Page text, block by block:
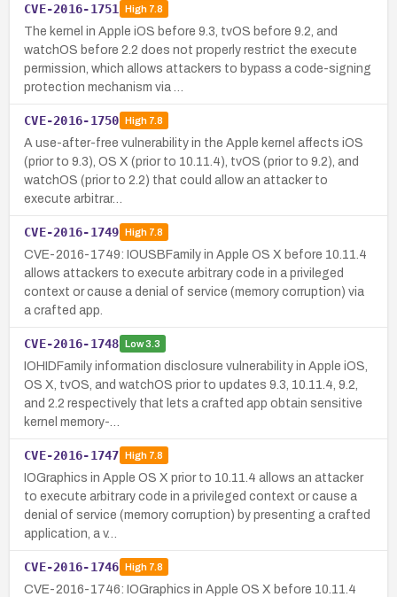
CVE-2016-1751 High7.8
The kernel in Apple iOS before 9.3, tvOS before 9.2, and
watchOS before 2.2 does not properly restrict the execute
permission, which allows attackers to bypass a code-signing
protection mechanism via …
CVE-2016-1750 High7.8
A use-after-free vulnerability in the Apple kernel affects iOS
(prior to 9.3), OS X (prior to 10.11.4), tvOS (prior to 9.2), and
watchOS (prior to 2.2) that could allow an attacker to
execute arbitrar…
CVE-2016-1749 High7.8
CVE-2016-1749: IOUSBFamily in Apple OS X before 10.11.4
allows attackers to execute arbitrary code in a privileged
context or cause a denial of service (memory corruption) via
a crafted app.
CVE-2016-1748 Low3.3
IOHIDFamily information disclosure vulnerability in Apple iOS,
OS X, tvOS, and watchOS prior to updates 9.3, 10.11.4, 9.2,
and 2.2 respectively that lets a crafted app obtain sensitive
kernel memory-…
CVE-2016-1747 High7.8
IOGraphics in Apple OS X prior to 10.11.4 allows an attacker
to execute arbitrary code in a privileged context or cause a
denial of service (memory corruption) by presenting a crafted
application, a v…
CVE-2016-1746 High7.8
CVE-2016-1746: IOGraphics in Apple OS X before 10.11.4